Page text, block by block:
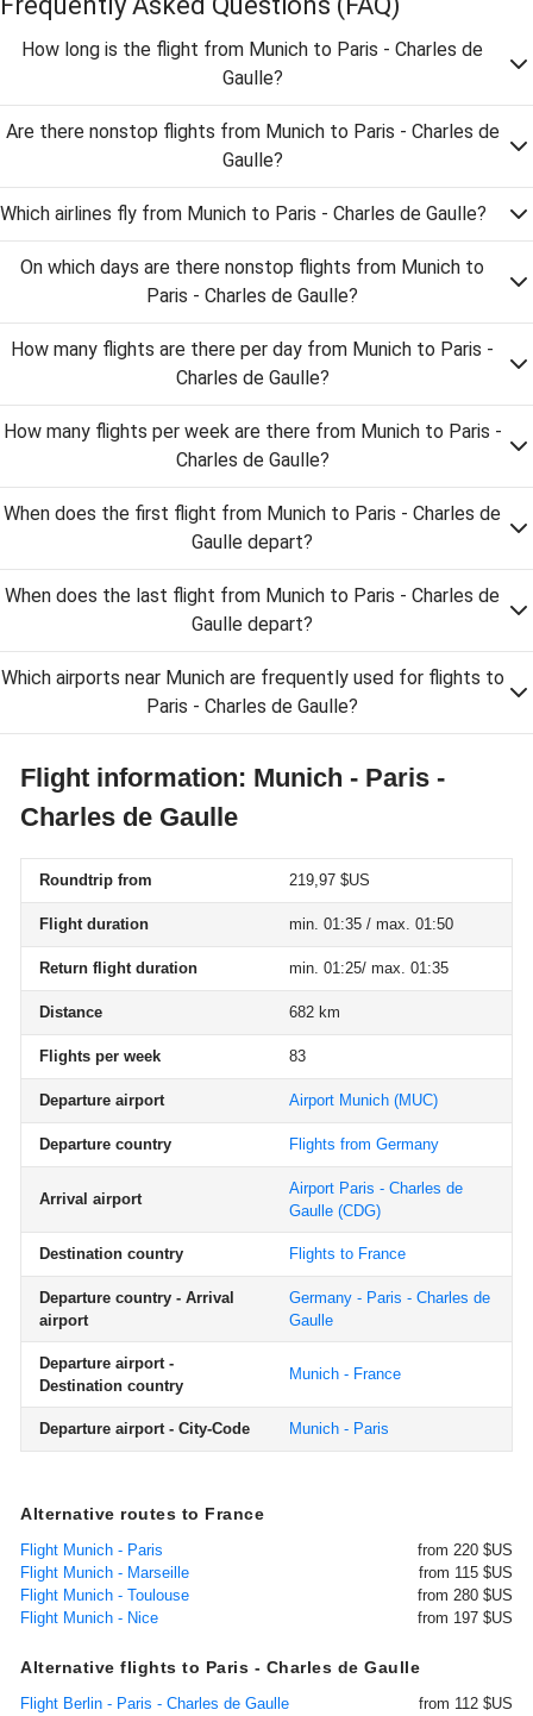
How long is the flight from Munich to Paris - Charles de
Gaulle?
Are there nonstop flights from Munich to Paris - Charles de
Gaulle?
Which airlines fly from Munich to Paris - Charles de Gaulle?
On which days are there nonstop flights from Munich to
Paris - Charles de Gaulle?
How many flights are there per day from Munich to Paris -
Charles de Gaulle?
How many flights per week are there from Munich to Paris -
Charles de Gaulle?
When does the first flight from Munich to Paris - Charles de
Gaulle depart?
When does the last flight from Munich to Paris - Charles de
Gaulle depart?
Which airports near Munich are frequently used for flights to
Paris - Charles de Gaulle?
Flight information: Munich - Paris -
Charles de Gaulle
Roundtrip from 219,97 $US
Flight duration min. 01:35 / max. 01:50
Return flight duration min. 01:25/ max. 01:35
Distance 682 km
Flights per week 83
Departure airport Airport Munich (MUC)
Departure country Flights from Germany
Arrival airport
Airport Paris - Charles de
Gaulle (CDG)
Destination country Flights to France
Departure country - Arrival
airport
Germany - Paris - Charles de
Gaulle
Departure airport -
Destination country
Munich - France
Departure airport - City-Code Munich - Paris
Alternative routes to France
Flight Munich - Paris
from 220 $US
Flight Munich - Marseille
from 115 $US
Flight Munich - Toulouse
from 280 $US
Flight Munich - Nice
from 197 $US
Alternative flights to Paris - Charles de Gaulle
Flight Berlin - Paris - Charles de Gaulle
from 112 $US